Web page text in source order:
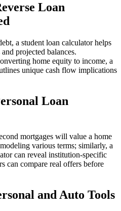
Loan
a student loan calculator helps
projected balances.
home equity to income, a
unique cash flow implications
Loan
mortgages will value a home
various terms; similarly, a
can reveal institution-specific
can compare real offers before
and Auto Tools